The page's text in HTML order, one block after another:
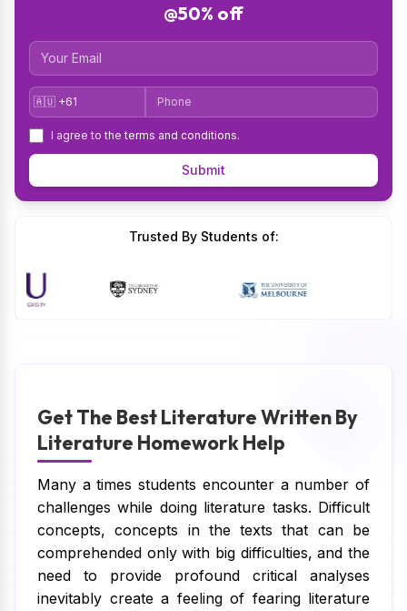
@50% off
Email
Country Code Phone
I agree to theterms and conditions.
Submit
Trusted By Students of:
Get The Best Literature Written By
Literature Homework Help
Many a times students encounter a number of
challenges while doing literature tasks. Difficult
concepts, concepts in the texts that can be
comprehended only with big difficulties, and the
need to provide profound critical analyses
inevitably create a feeling of fearing literature